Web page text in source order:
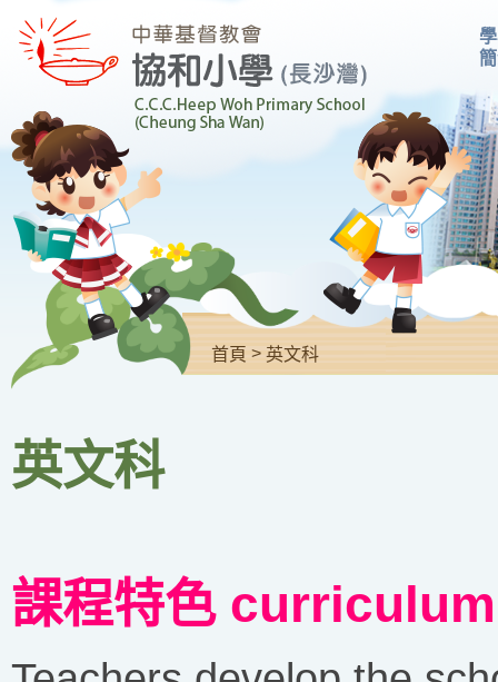
首頁 > 英文科
英文科
課程特色